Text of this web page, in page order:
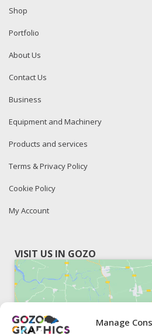
Manage
Shop
Portfolio
About Us
Contact Us
Business
Equipment and Machinery
Products and services
Terms & Privacy Policy
Cookie Policy
My Account
VISIT US IN GOZO